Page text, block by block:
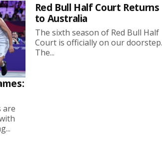
are
Red Bull Half Court Returns
to Australia
The sixth season of Red Bull Half
Court is officially on our doorstep.
The...